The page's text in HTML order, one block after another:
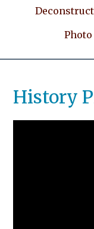
History